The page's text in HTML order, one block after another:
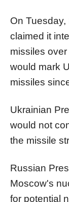
On
claimed it
missiles
would mark
missiles
Ukrainian
would not
the missile
Russian
Moscow's
for potential